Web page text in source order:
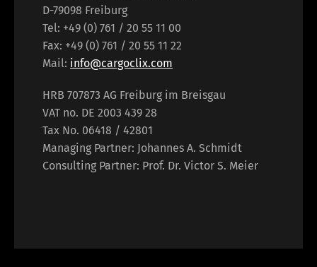
D-79098 Freiburg
Tel: +49 (0) 761 / 20 55 11 00
Fax: +49 (0) 761 / 20 55 11 22
Mail: info@cargoclix.com
HRB 707873 AG Freiburg im Breisgau
VAT no. DE 2003 439 28
Tax No. 06418 / 42801
Managing Partner: Johannes A. Schmidt
Consulting Partner: Prof. Dr. Victor S. Meier